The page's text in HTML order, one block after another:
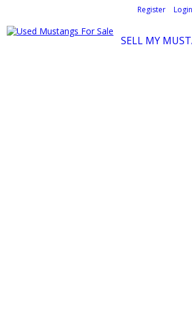
Register| Login
SELL MY